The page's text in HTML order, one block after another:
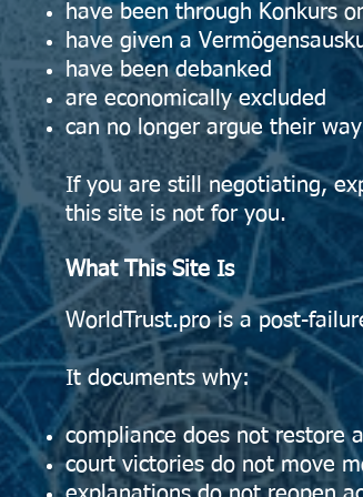
have been through Konkurs
have given a
have been debanked
are economically excluded
can no longer argue their
If you are still negotiating,
this site is not for you.
What This Site Is
WorldTrust.pro is a post-
It documents why:
compliance does not restore
court victories do not move